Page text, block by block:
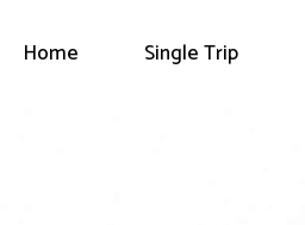
Home Single Trip